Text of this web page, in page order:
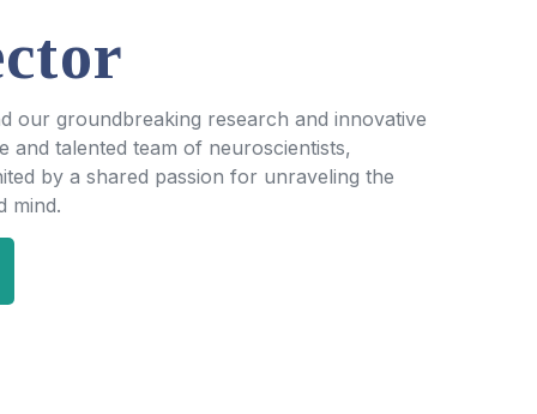
our groundbreaking research and innovative
and talented team of neuroscientists,
by a shared passion for unraveling the
mind.